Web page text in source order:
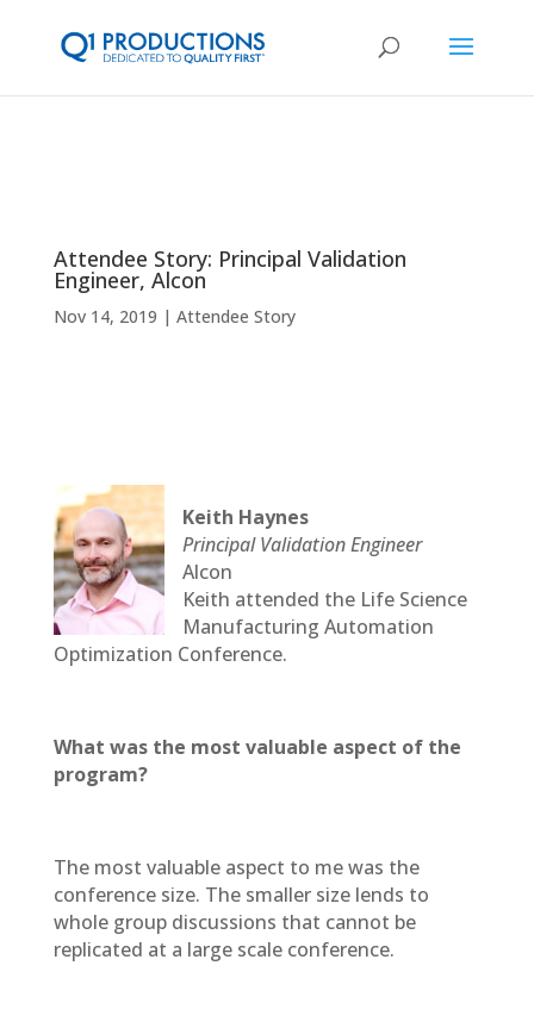
Attendee Story: Principal Validation
Engineer, Alcon
Nov 14, 2019 Attendee Story
Keith Haynes
Principal Validation Engineer
Alcon
Keith attended the Life Science
Manufacturing Automation
Optimization Conference.
What was the most valuable aspect of the
program?
The most valuable aspect to me was the
conference size. The smaller size lends to
whole group discussions that cannot be
replicated at a large scale conference.